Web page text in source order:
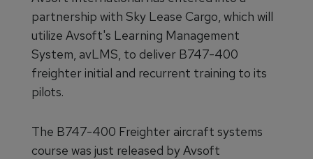
partnership with Sky Lease Cargo, which will
utilize Avsoft's Learning Management
System, avLMS, to deliver B747-400
freighter initial and recurrent training to its
pilots.
The B747-400 Freighter aircraft systems
course was just released by Avsoft